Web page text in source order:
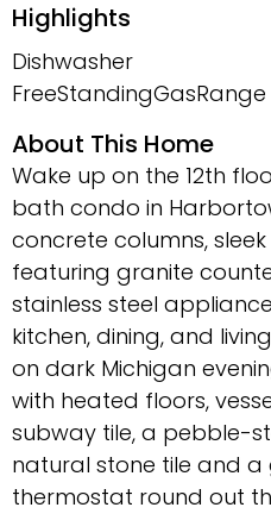
Highlights
Dishwasher
FreeStandingGasRange
About This Home
Wake up on the 12th
bath condo in
concrete columns,
featuring granite
stainless steel
kitchen, dining, and
on dark Michigan
with heated floors,
subway tile, a pebble-
natural stone tile and a
thermostat round out